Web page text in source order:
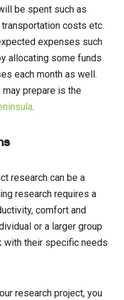
be spent such as
costs etc.
expenses such
allocating some funds
each month as well.
prepare is the
.
research can be a
research requires a
comfort and
or a larger group
with their specific needs
research project, you